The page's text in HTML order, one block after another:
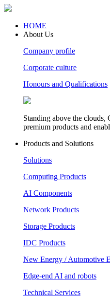
HOME
About Us
Company profile
Corporate culture
Honours and Qualifications
Standing above the
premium products and
Products and Solutions
Solutions
Computing Products
AI Components
Network Products
Storage Products
IDC Products
New Energy / Automotive
Edge-end AI and robots
Technical Services